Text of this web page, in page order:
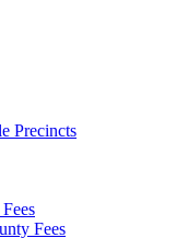
Precincts
Fees